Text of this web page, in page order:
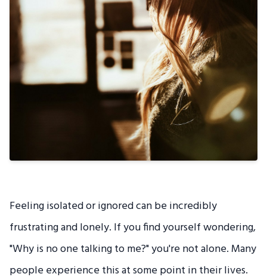
Feeling isolated or ignored can be incredibly
frustrating and lonely. If you find yourself wondering,
"Why is no one talking to me?" you're not alone. Many
people experience this at some point in their lives.